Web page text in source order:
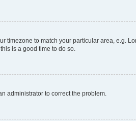
timezone to match your particular area, e.g.
is a good time to do so.
administrator to correct the problem.